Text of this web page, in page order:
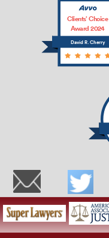
David R. Cherry
Clients’ Choice
Award 2024